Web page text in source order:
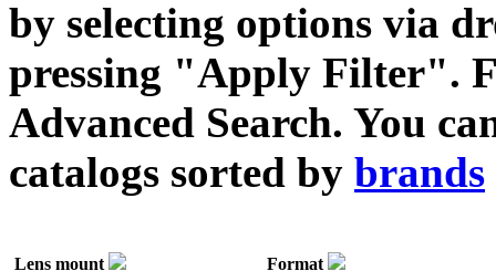
by selecting options via
pressing "Apply Filter".
Advanced Search. You
catalogs sorted by brands
Lens mount Format